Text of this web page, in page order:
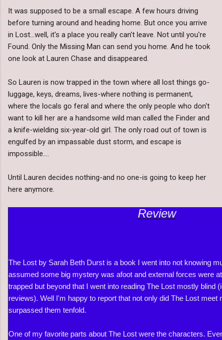
It was supposed to be a small escape. A few hours driving
before turning around and heading home. But once you arrive
in Lost...well, it's a place you really can't leave. Not until you're
Found. Only the Missing Man can send you home. And he took
one look at Lauren Chase and disappeared.
So Lauren is now trapped in the town where all lost things go-
luggage, keys, dreams, lives-where nothing is permanent,
where the locals go feral and where the only people who don't
want to kill her are a handsome wild man called the Finder and
a knife-wielding six-year-old girl. The only road out of town is
engulfed by an impassable dust storm, and escape is
impossible....
Until Lauren decides nothing-and no one-is going to keep her
here anymore.
Review
The Lost by Sarah Beth Durst is a book I went into not knowing
assumed some big mystery was afoot and external forces were
trapped but beyond that I went into reading The Lost mostly blind
reviews). Well I'm happy to report that not only did The Lost meet
surpassed them tenfold.
One of my favorite parts about The Lost were the characters.